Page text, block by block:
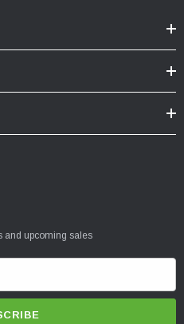
and upcoming sales